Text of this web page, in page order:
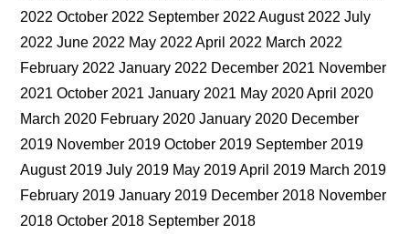
2022 October 2022 September 2022 August 2022 July
2022 June 2022 May 2022 April 2022 March 2022
February 2022 January 2022 December 2021 November
2021 October 2021 January 2021 May 2020 April 2020
March 2020 February 2020 January 2020 December
2019 November 2019 October 2019 September 2019
August 2019 July 2019 May 2019 April 2019 March 2019
February 2019 January 2019 December 2018 November
2018 October 2018 September 2018